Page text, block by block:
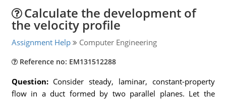
Calculate the development of
the velocity profile
Assignment Help Computer Engineering
Reference no: EM131512288
Question: Consider steady, laminar, constant-property
flow in a duct formed by two parallel planes. Let the